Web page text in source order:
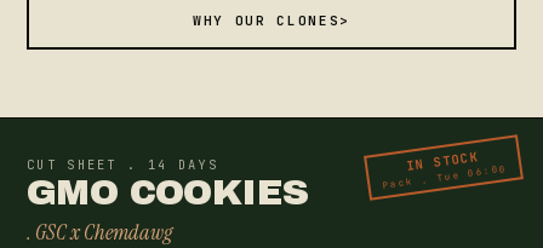
WHY OUR CLONES >
CUT SHEET . 14 DAYS
GMO COOKIES
. GSC x Chemdawg
IN STOCK
Pack . Tue 06:00